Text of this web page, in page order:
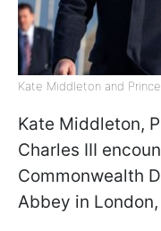
Kate Middleton and
Kate Middleton,
Charles III
Commonwealth
Abbey in